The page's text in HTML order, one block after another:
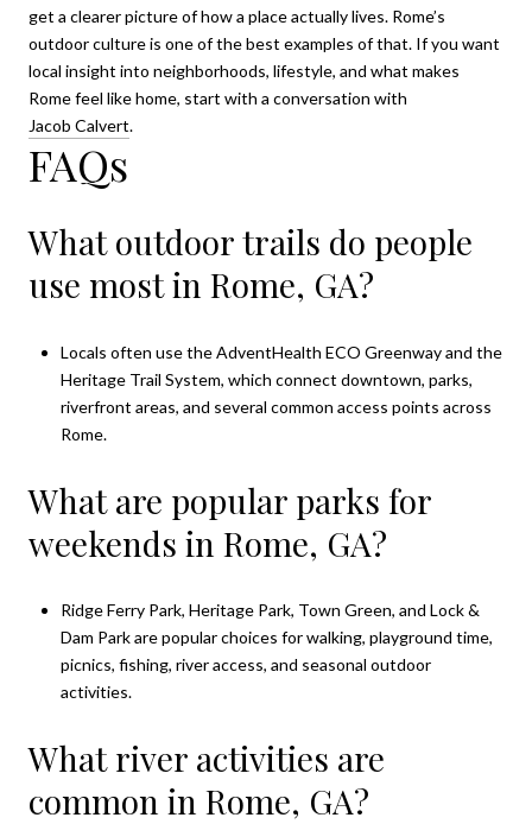
get a clearer picture of how a place actually lives. Rome’s
outdoor culture is one of the best examples of that. If you want
local insight into neighborhoods, lifestyle, and what makes
Rome feel like home, start with a conversation with
Jacob Calvert.
FAQs
What outdoor trails do people
use most in Rome, GA?
Locals often use the AdventHealth ECO Greenway and the
Heritage Trail System, which connect downtown, parks,
riverfront areas, and several common access points across
Rome.
What are popular parks for
weekends in Rome, GA?
Ridge Ferry Park, Heritage Park, Town Green, and Lock &
Dam Park are popular choices for walking, playground time,
picnics, fishing, river access, and seasonal outdoor
activities.
What river activities are
common in Rome, GA?